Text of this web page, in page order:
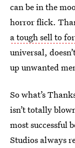
can be in the
horror flick.
a tough sell to
universal,
up unwanted
So what’s
isn’t totally
most successful
Studios always